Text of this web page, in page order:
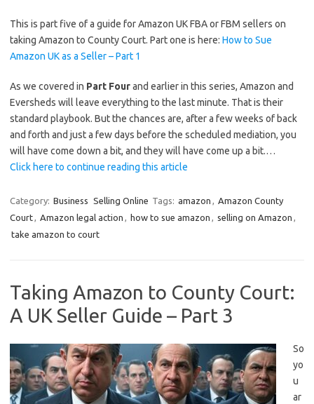
This is part five of a guide for Amazon UK FBA or FBM sellers on
taking Amazon to County Court. Part one is here: How to Sue
Amazon UK as a Seller – Part 1
As we covered in Part Fourand earlier in this series, Amazon and
Eversheds will leave everything to the last minute. That is their
standard playbook. But the chances are, after a few weeks of back
and forth and just a few days before the scheduled mediation, you
will have come down a bit, and they will have come up a bit.…
Click here to continue reading this article
Category: Business Selling Online Tags: amazon , Amazon County
Court, Amazon legal action , how to sue amazon , selling on Amazon ,
take amazon to court
Taking Amazon to County Court:
A UK Seller Guide – Part 3
So
yo
u
ar